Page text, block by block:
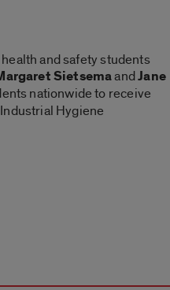
and safety students
SietsemaandJane
nationwide to receive
Hygiene